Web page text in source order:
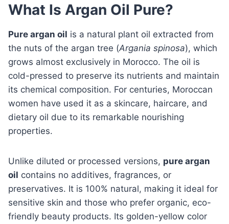
What Is Argan Oil Pure?
Pure argan oil is a natural plant oil extracted from
the nuts of the argan tree (Argania spinosa), which
grows almost exclusively in Morocco. The oil is
cold-pressed to preserve its nutrients and maintain
its chemical composition. For centuries, Moroccan
women have used it as a skincare, haircare, and
dietary oil due to its remarkable nourishing
properties.
Unlike diluted or processed versions, pure argan
oil contains no additives, fragrances, or
preservatives. It is 100% natural, making it ideal for
sensitive skin and those who prefer organic, eco-
friendly beauty products. Its golden-yellow color